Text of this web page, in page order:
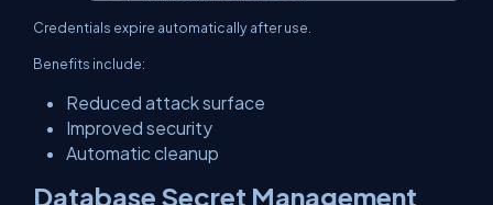
Credentials expire automatically after use.
Benefits include:
Reduced attack surface
Improved security
Automatic cleanup
Database Secret Management